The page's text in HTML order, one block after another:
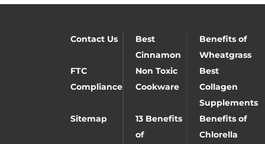
Contact Us
Best
Cinnamon
Benefits of
Wheatgrass
FTC
Compliance
Non Toxic
Cookware
Best
Collagen
Supplements
Sitemap
13 Benefits
of
Benefits of
Chlorella